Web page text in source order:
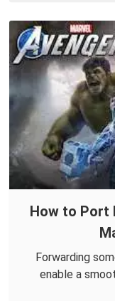
How to Port
Forwarding
enable a